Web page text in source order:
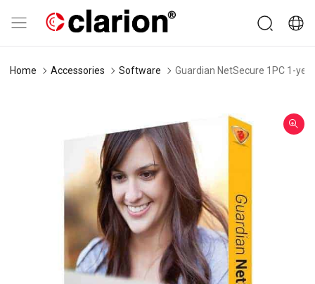
Home Accessories Software Guardian NetSecure 1PC 1-